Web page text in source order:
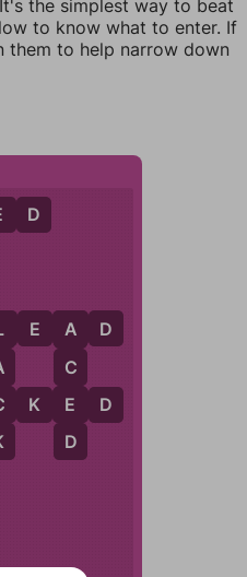
the simplest way to beat
to know what to enter. If
them to help narrow down
E A
D
A
C
E
D
D
K E D